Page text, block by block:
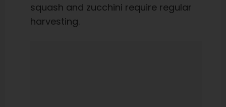
squash and zucchini require regular
harvesting.